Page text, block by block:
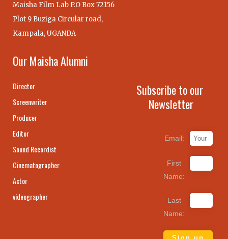
Maisha Film Lab P.O Box 72156
Plot 9 Buziga Circular road,
Kampala, UGANDA
Our Maisha Alumni
Director
Screenwriter
Producer
Editor
Sound Recordist
Cinematographer
Actor
videographer
Subscribe to our
Newsletter
Email:
First
Name:
Last
Name: